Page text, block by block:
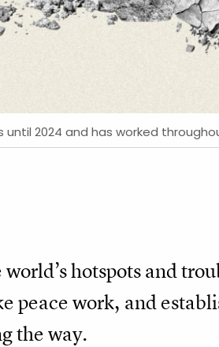
2024 and has worked
hotspots and
peace work, and
the way.